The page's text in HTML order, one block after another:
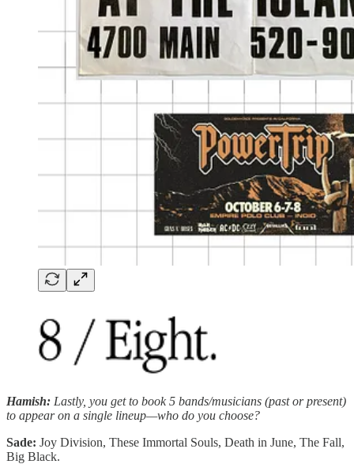
Hamish: Lastly, you get to book 5 bands/musicians (past or present)
to appear on a single lineup—who do you choose?
Sade: Joy Division, These Immortal Souls, Death in June, The Fall,
Big Black.